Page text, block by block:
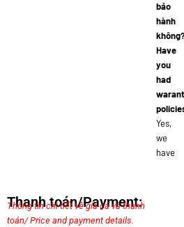
bảo
hành
Have
you
had
Yes,
we
have
Thanh toán/Payment:
Thông tin chi tiết về giá cả và thanh
toán/ Price and payment details.